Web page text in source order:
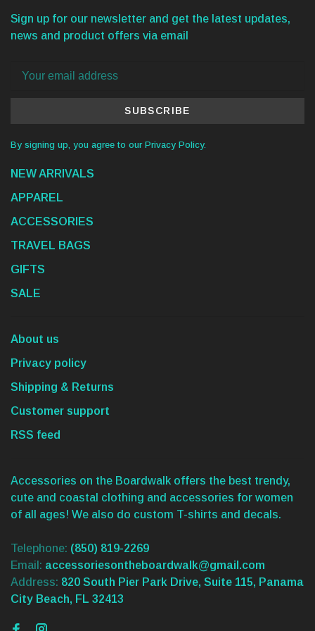
Sign up for our newsletter and get the latest updates,
news and product offers via email
SUBSCRIBE
By signing up, you agree to our Privacy Policy.
NEW ARRIVALS
APPAREL
ACCESSORIES
TRAVEL BAGS
GIFTS
SALE
About us
Privacy policy
Shipping & Returns
Customer support
RSS feed
Accessories on the Boardwalk offers the best trendy,
cute and coastal clothing and accessories for women
of all ages! We also do custom T-shirts and decals.
Telephone: (850) 819-2269
Email: accessoriesontheboardwalk@gmail.com
Address: 820 South Pier Park Drive, Suite 115, Panama
City Beach, FL 32413